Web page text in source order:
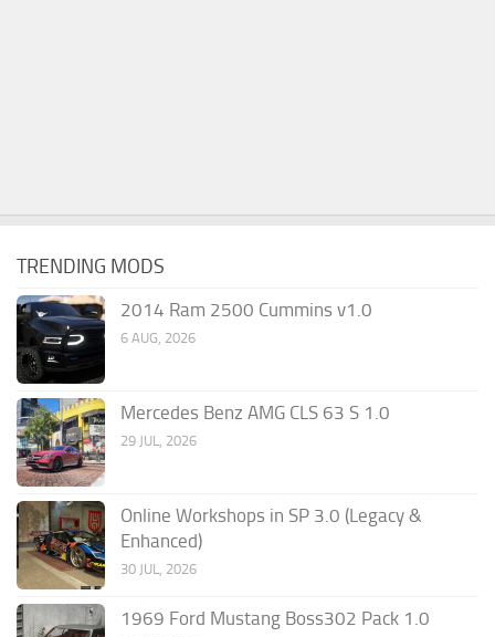
TRENDING MODS
2014 Ram 2500 Cummins v1.0
6 AUG, 2026
Mercedes Benz AMG CLS 63 S 1.0
29 JUL, 2026
Online Workshops in SP 3.0 (Legacy &
Enhanced)
30 JUL, 2026
1969 Ford Mustang Boss302 Pack 1.0